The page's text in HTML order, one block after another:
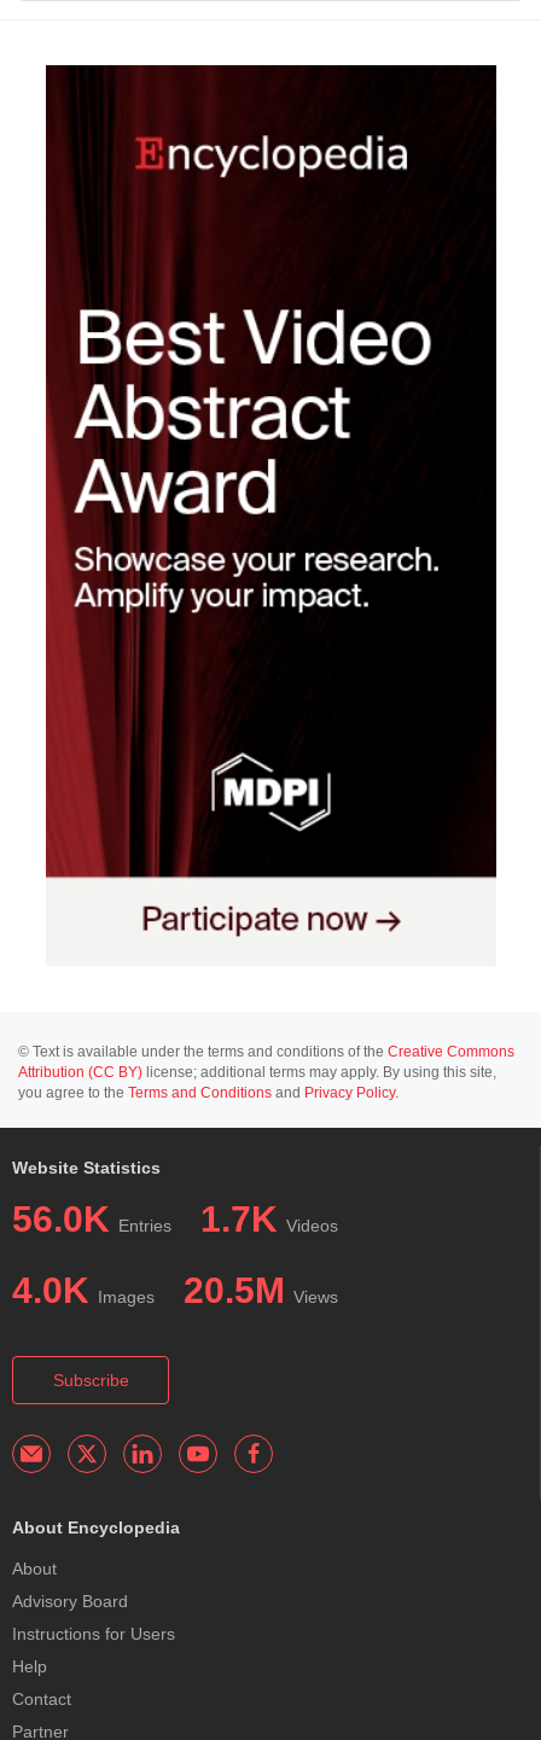
© Text is available under the terms and conditions of the Creative Commons
Attribution (CC BY) license; additional terms may apply. By using this site,
you agree to the Terms and Conditions and Privacy Policy.
Website Statistics
56.0K Entries 1.7K Videos
4.0K Images 20.5M Views
Subscribe
About Encyclopedia
About
Advisory Board
Instructions for Users
Help
Contact
Partner